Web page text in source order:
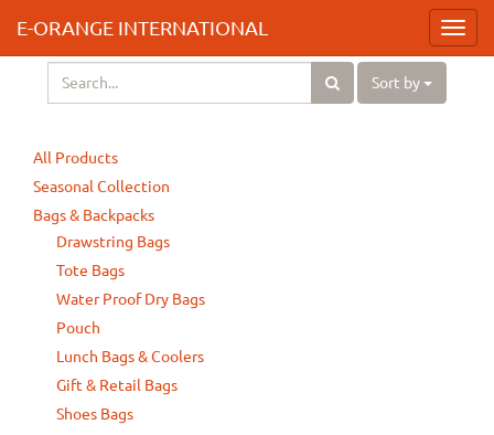
E-ORANGE INTERNATIONAL
Sort by
All Products
Seasonal Collection
Bags & Backpacks
Drawstring Bags
Tote Bags
Water Proof Dry Bags
Pouch
Lunch Bags & Coolers
Gift & Retail Bags
Shoes Bags